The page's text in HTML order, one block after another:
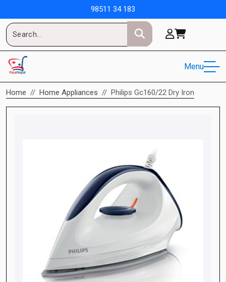
98511 34 183
Menu
Home Home Appliances Philips Gc160/22 Dry Iron